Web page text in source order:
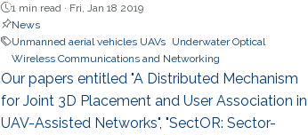
1 min read · Fri, Jan 18 2019
News
Unmanned aerial vehicles UAVs
Underwater Optical
Wireless Communications and Networking
Our papers entitled "A Distributed Mechanism
for Joint 3D Placement and User Association in
UAV-Assisted Networks", "SectOR: Sector-